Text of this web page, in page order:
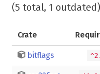
(5 total, 1 outdated)
Crate
bitflags